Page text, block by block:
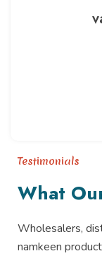
Testimonials
What
Wholesalers,
namkeen